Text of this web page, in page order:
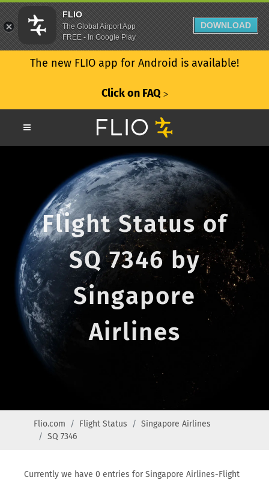
The new FLIO app for Android is available!
Click on FAQ ᐳ
Flight Status of
SQ 7346 by
Singapore
Airlines
Flio.com Flight Status
Singapore Airlines
SQ 7346
Currently we have 0 entries for Singapore Airlines-Flight
FLIO
The Global Airport App
FREE - In Google Play
DOWNLOAD